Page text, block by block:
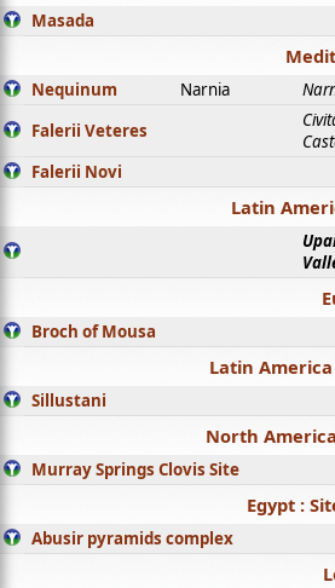
Masada
Nequinum Narnia
Falerii Veteres
Falerii Novi
Latin
Broch of Mousa
Latin
Sillustani
North
Murray Springs Clovis Site
Egypt :
Abusir pyramids complex